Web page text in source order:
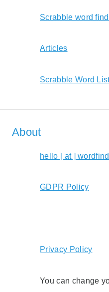
Scrabble word
Articles
Scrabble Word
About
hello [ at ]
GDPR Policy
Privacy Policy
You can change